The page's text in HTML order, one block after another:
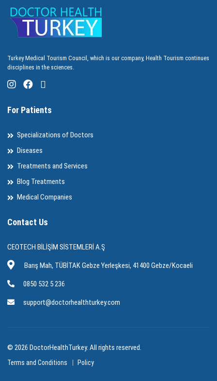
Turkey Medical Tourism Council, which is our company, Health Tourism continues
disciplines in the sciences.
For Patients
Specializations of Doctors
Diseases
Treatments and Services
Blog Treatments
Medical Companies
Contact Us
CEOTECH BİLİŞİM SİSTEMLERİ A.Ş
Barış Mah, TÜBİTAK Gebze Yerleşkesi, 41400 Gebze/Kocaeli
0850 532 5 236
support@doctorhealthturkey.com
© 2026 DoctorHealthTurkey. All rights reserved.
Terms and Conditions Policy